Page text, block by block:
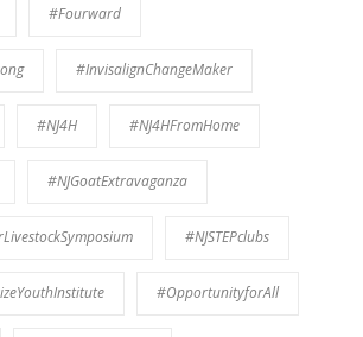
#Fourward
#InvisalignChangeMaker
#NJ4H #NJ4HFromHome
#NJGoatExtravaganza
#NJSTEPclubs
#OpportunityforAll